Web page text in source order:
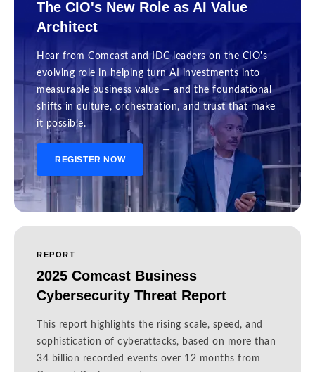
The CIO's New Role as AI Value
Architect
Hear from Comcast and IDC leaders on the CIO's
evolving role in helping turn AI investments into
measurable business value — and the foundational
shifts in culture, orchestration, and trust that make
it possible.
REGISTER NOW
REPORT
2025 Comcast Business
Cybersecurity Threat Report
This report highlights the rising scale, speed, and
sophistication of cyberattacks, based on more than
34 billion recorded events over 12 months from